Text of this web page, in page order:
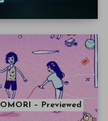
OMORI – Previewed